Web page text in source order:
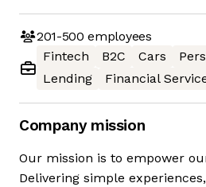
201-500 employees
Fintech
B2C Cars
Lending
Financial
Company mission
Our mission is to empower
Delivering simple